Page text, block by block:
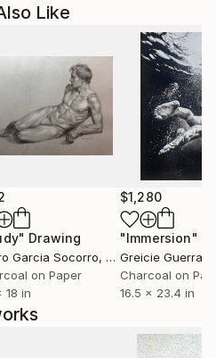
Like
Drawing
Garcia Socorro, United States
on Paper
18 in
$1,280
"Immersion"
Greicie Guerra
Charcoal on
16.5 x 23.4 in